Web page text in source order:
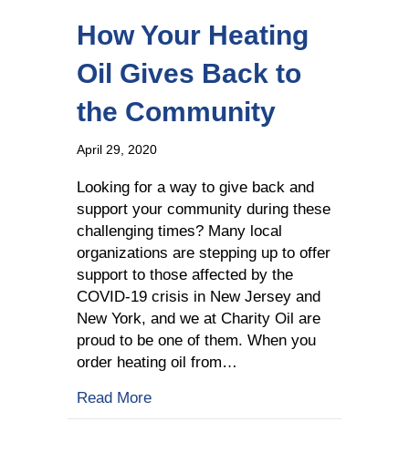
How Your Heating
Oil Gives Back to
the Community
April 29, 2020
Looking for a way to give back and
support your community during these
challenging times? Many local
organizations are stepping up to offer
support to those affected by the
COVID-19 crisis in New Jersey and
New York, and we at Charity Oil are
proud to be one of them. When you
order heating oil from…
Read Moreabout How Your Heating Oil Gives